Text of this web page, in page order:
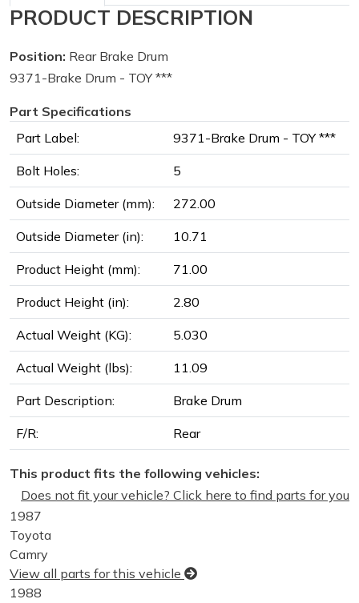
PRODUCT DESCRIPTION
Position: Rear Brake Drum
9371-Brake Drum - TOY ***
Part Specifications
Part Label:
9371-Brake Drum - TOY ***
Bolt Holes: 5
Outside Diameter (mm): 272.00
Outside Diameter (in): 10.71
Product Height (mm): 71.00
Product Height (in): 2.80
Actual Weight (KG): 5.030
Actual Weight (lbs): 11.09
Part Description: Brake Drum
F/R: Rear
This product fits the following vehicles:
Does not fit your vehicle? Click here to find parts for you
1987
Toyota
Camry
View all parts for this vehicle
1988